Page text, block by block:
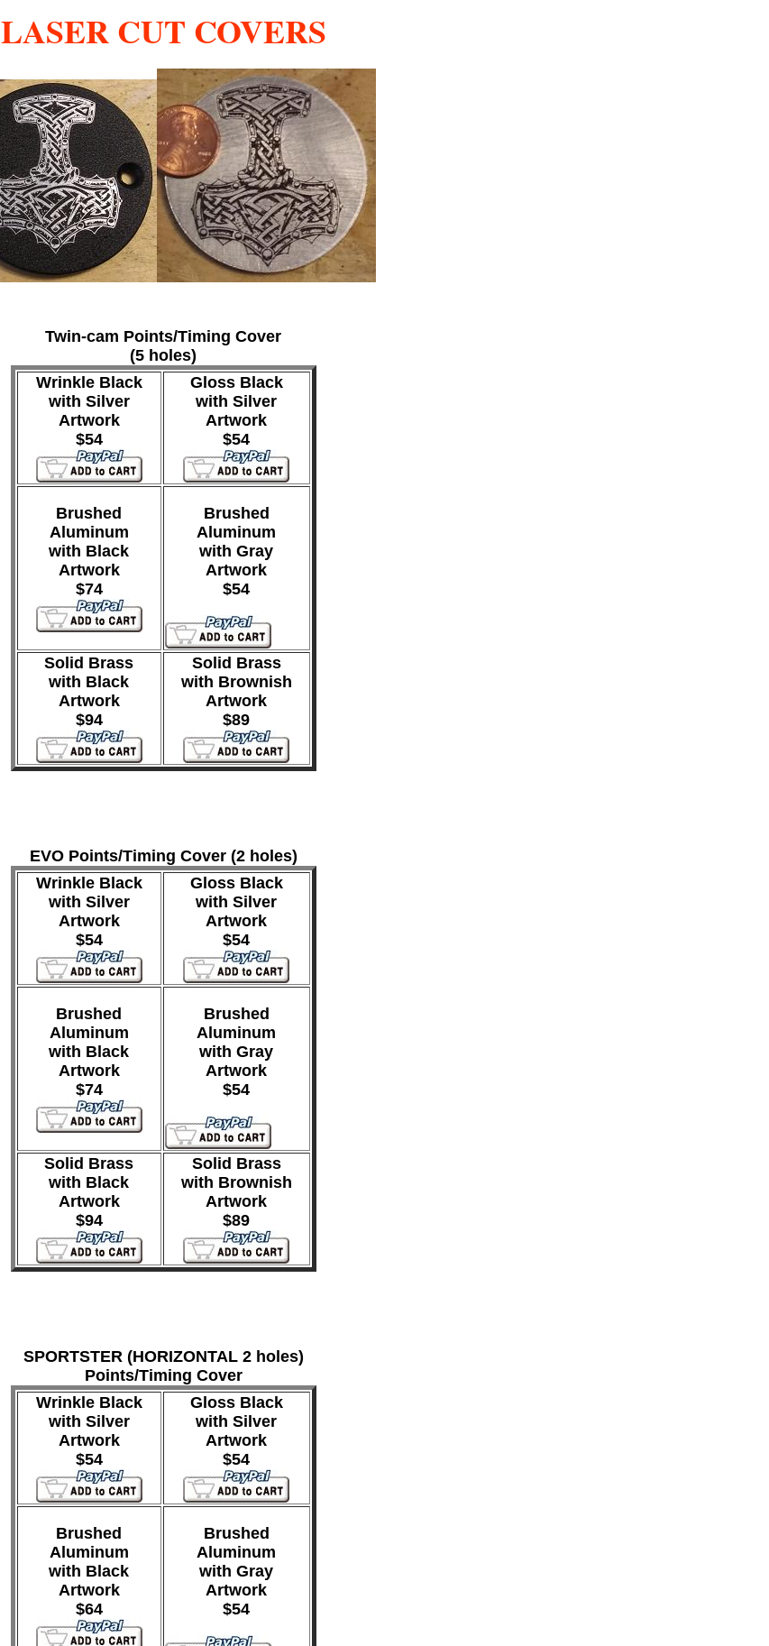
LASER CUT COVERS
Twin-cam Points/Timing Cover
(5 holes)
Wrinkle Black
with Silver
Artwork
$54
Gloss Black
with Silver
Artwork
$54
Brushed
Aluminum
with Black
Artwork
$74
Brushed
Aluminum
with Gray
Artwork
$54
Solid Brass
with Black
Artwork
$94
Solid Brass
with Brownish
Artwork
$89
EVO Points/Timing Cover (2 holes)
Wrinkle Black
with Silver
Artwork
$54
Gloss Black
with Silver
Artwork
$54
Brushed
Aluminum
with Black
Artwork
$74
Brushed
Aluminum
with Gray
Artwork
$54
Solid Brass
with Black
Artwork
$94
Solid Brass
with Brownish
Artwork
$89
SPORTSTER (HORIZONTAL 2 holes)
Points/Timing Cover
Wrinkle Black
with Silver
Artwork
$54
Gloss Black
with Silver
Artwork
$54
Brushed
Aluminum
with Black
Artwork
$64
Brushed
Aluminum
with Gray
Artwork
$54